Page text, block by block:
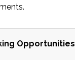
Opportunities